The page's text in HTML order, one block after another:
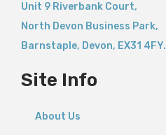
Unit 9 Riverbank Court,
North Devon Business Park,
Barnstaple, Devon, EX31 4FY.
Site Info
About Us